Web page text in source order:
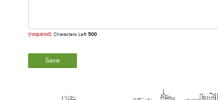
(required) Characters Left 500